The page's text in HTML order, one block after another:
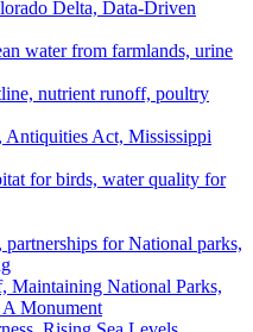
Delta, Data-Driven
water from farmlands, urine
nutrient runoff, poultry
Antiquities Act, Mississippi
for birds, water quality for
for National parks,
Maintaining National Parks,
Monument